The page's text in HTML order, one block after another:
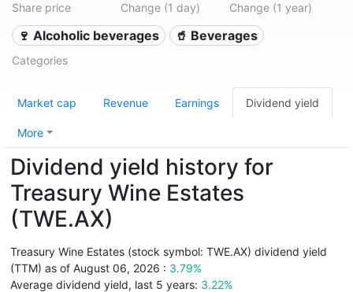
Share price Change (1 day) Change (1 year)
🍷 Alcoholic beverages 🥤 Beverages
Categories
Market cap Revenue Earnings Dividend yield
More
Dividend yield history for
Treasury Wine Estates
(TWE.AX)
Treasury Wine Estates (stock symbol: TWE.AX) dividend yield
(TTM) as of August 06, 2026 : 3.79%
Average dividend yield, last 5 years: 3.22%